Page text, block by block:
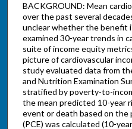
BACKGROUND: Mean
over the past several
unclear whether the benefit
examined 30-year trends in
suite of income equity
picture of cardiovascular
study evaluated data from
and Nutrition Examination
stratified by poverty-to-
the mean predicted 10-year
event or death based on
(PCE) was calculated (10-